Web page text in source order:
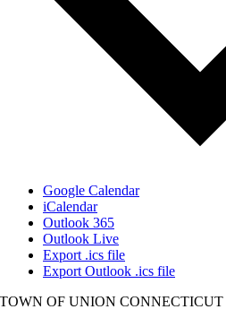
Google Calendar
iCalendar
Outlook 365
Outlook Live
Export .ics file
Export Outlook .ics file
TOWN OF UNION CONNECTICUT